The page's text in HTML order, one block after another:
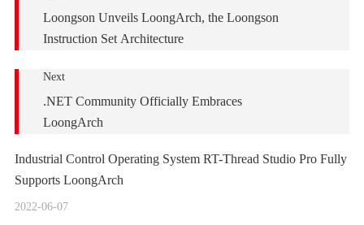
Loongson Unveils LoongArch, the Loongson
Instruction Set Architecture
Next
.NET Community Officially Embraces
LoongArch
Industrial Control Operating System RT-Thread Studio Pro Fully
Supports LoongArch
2022-06-07